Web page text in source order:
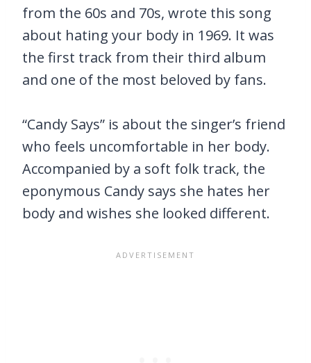
from the 60s and 70s, wrote this song
about hating your body in 1969. It was
the first track from their third album
and one of the most beloved by fans.
“Candy Says” is about the singer’s friend
who feels uncomfortable in her body.
Accompanied by a soft folk track, the
eponymous Candy says she hates her
body and wishes she looked different.